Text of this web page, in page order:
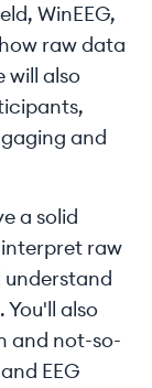
WinEEG,
raw data
will also
and
a solid
raw
also
and not-so-
EEG